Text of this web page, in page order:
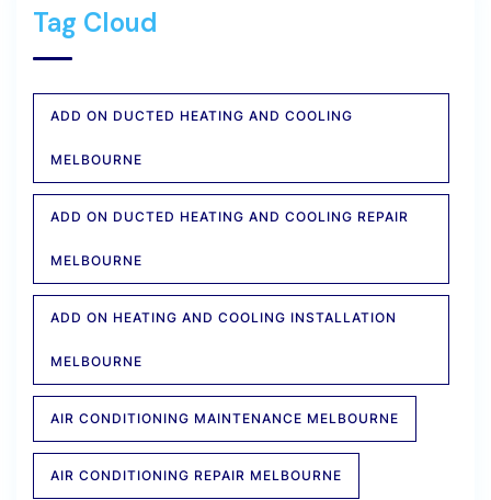
Tag Cloud
ADD ON DUCTED HEATING AND COOLING
MELBOURNE
ADD ON DUCTED HEATING AND COOLING REPAIR
MELBOURNE
ADD ON HEATING AND COOLING INSTALLATION
MELBOURNE
AIR CONDITIONING MAINTENANCE MELBOURNE
AIR CONDITIONING REPAIR MELBOURNE